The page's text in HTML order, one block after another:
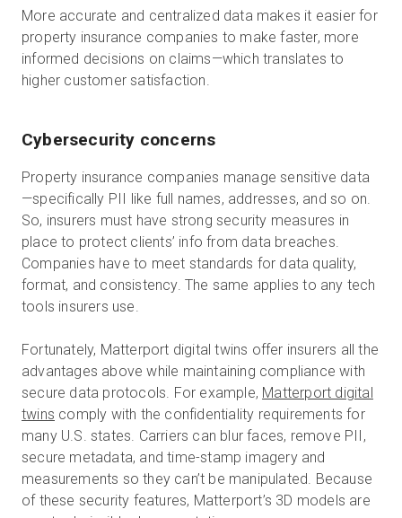
More accurate and centralized data makes it easier for
property insurance companies to make faster, more
informed decisions on claims—which translates to
higher customer satisfaction.
Cybersecurity concerns
Property insurance companies manage sensitive data
—specifically PII like full names, addresses, and so on.
So, insurers must have strong security measures in
place to protect clients’ info from data breaches.
Companies have to meet standards for data quality,
format, and consistency. The same applies to any tech
tools insurers use.
Fortunately, Matterport digital twins offer insurers all the
advantages above while maintaining compliance with
secure data protocols. For example, Matterport digital
twins comply with the confidentiality requirements for
many U.S. states. Carriers can blur faces, remove PII,
secure metadata, and time-stamp imagery and
measurements so they can’t be manipulated. Because
of these security features, Matterport’s 3D models are